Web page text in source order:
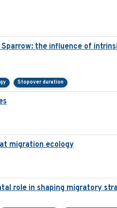
the influence of
Stopover duration
migration ecology
role in shaping migratory